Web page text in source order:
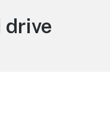
drive